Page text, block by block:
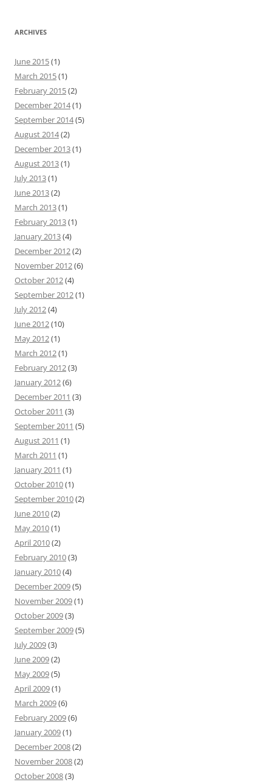
ARCHIVES
June 2015(1)
March 2015(1)
February 2015(2)
December 2014(1)
September 2014(5)
August 2014(2)
December 2013(1)
August 2013(1)
July 2013(1)
June 2013(2)
March 2013(1)
February 2013(1)
January 2013(4)
December 2012(2)
November 2012(6)
October 2012(4)
September 2012(1)
July 2012(4)
June 2012(10)
May 2012(1)
March 2012(1)
February 2012(3)
January 2012(6)
December 2011 (3)
October 2011 (3)
September 2011 (5)
August 2011 (1)
March 2011 (1)
January 2011 (1)
October 2010(1)
September 2010(2)
June 2010(2)
May 2010(1)
April 2010(2)
February 2010(3)
January 2010(4)
December 2009(5)
November 2009(1)
October 2009(3)
September 2009(5)
July 2009(3)
June 2009(2)
May 2009(5)
April 2009(1)
March 2009(6)
February 2009(6)
January 2009(1)
December 2008(2)
November 2008(2)
October 2008(3)